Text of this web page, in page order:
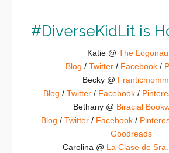
#DiverseKidLit is
Katie @ The
Blog / Twitter/ Facebook/
Becky @
Blog / Twitter/ Facebook/
Bethany @ Biracial
Blog / Twitter/ Facebook/
Goodreads
Carolina @ La Clase de